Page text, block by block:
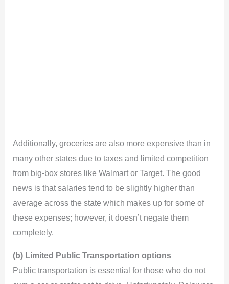
Additionally, groceries are also more expensive than in
many other states due to taxes and limited competition
from big-box stores like Walmart or Target. The good
news is that salaries tend to be slightly higher than
average across the state which makes up for some of
these expenses; however, it doesn’t negate them
completely.
(b) Limited Public Transportation options
Public transportation is essential for those who do not